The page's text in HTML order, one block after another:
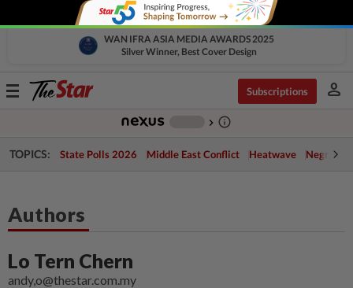
WAN IFRA ASIA MEDIA AWARDS 2025
Silver Winner, Best Cover Design
Toggle
Subscriptions person
chevron_right info_outline
TOPICS: State Polls 2026 Middle East Conflict Heatwave Negri
Authors
Lo Tern Chern
andy,o@thestar.com.my